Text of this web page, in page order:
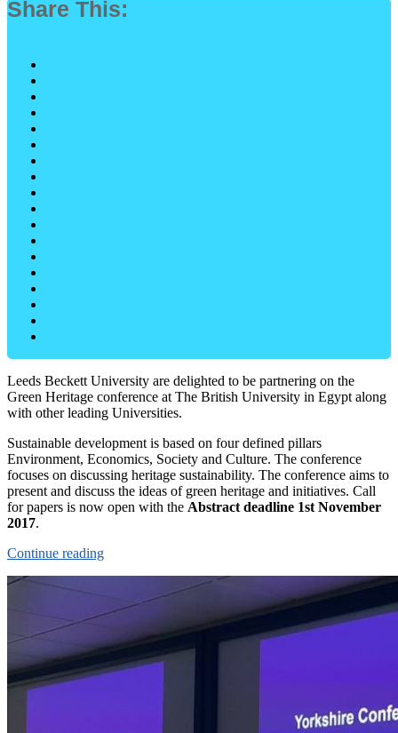
Share This:
Leeds Beckett University are delighted to be partnering on the
Green Heritage conference at The British University in Egypt along
with other leading Universities.
Sustainable development is based on four defined pillars
Environment, Economics, Society and Culture. The conference
focuses on discussing heritage sustainability. The conference aims to
present and discuss the ideas of green heritage and initiatives. Call
for papers is now open with the Abstract deadline 1st November
2017.
Continue reading